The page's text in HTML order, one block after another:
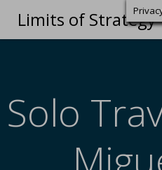
Limits of Strategy
Solo